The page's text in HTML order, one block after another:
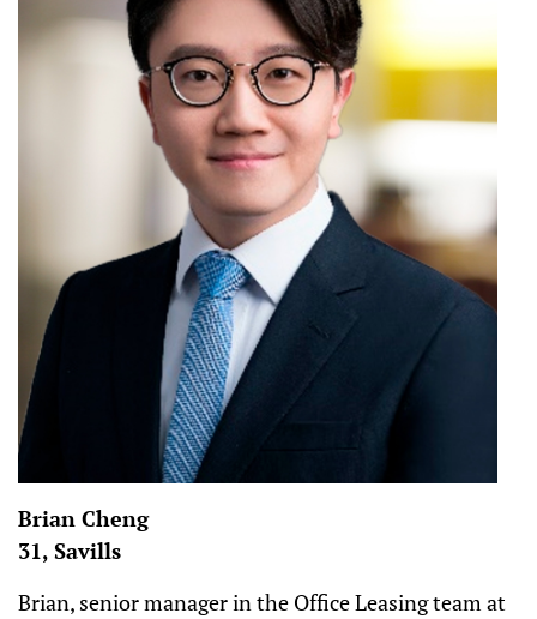
Brian Cheng
31, Savills
Brian, senior manager in the Office Leasing team at